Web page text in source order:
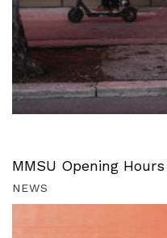
MMSU Opening
NEWS